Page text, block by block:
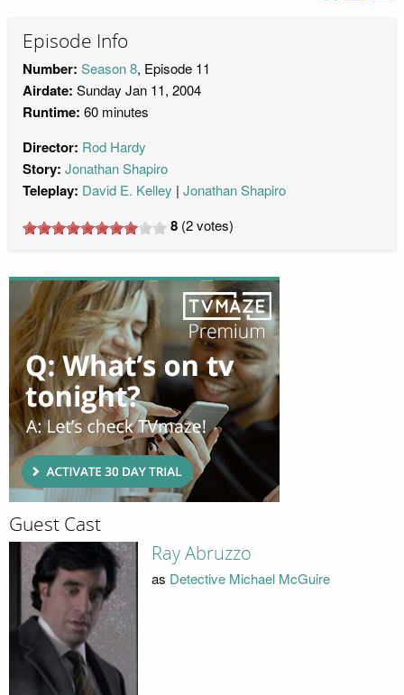
Episode Info
Number: Season 8, Episode 11
Airdate: Sunday Jan 11, 2004
Runtime: 60 minutes
Director: Rod Hardy
Story: Jonathan Shapiro
Teleplay: David E. Kelley Jonathan Shapiro
8 (2votes)
Guest Cast
Ray Abruzzo
as Detective Michael McGuire